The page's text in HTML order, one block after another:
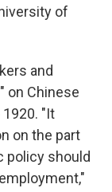
of
and
on Chinese
"It
on the part
policy should